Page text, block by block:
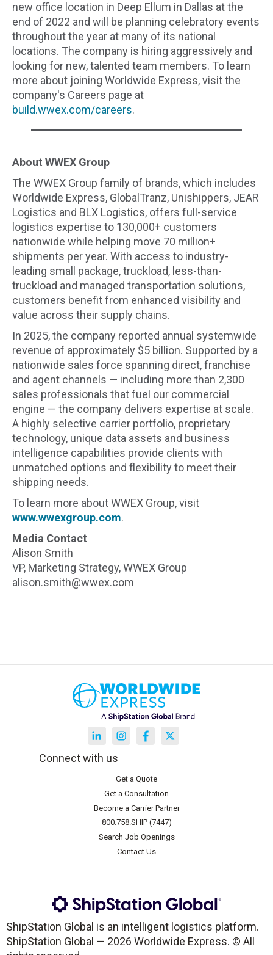
new office location in Deep Ellum in Dallas at the
end of 2022 and will be planning celebratory events
throughout the year at many of its national
locations. The company is hiring aggressively and
looking for new, talented team members. To learn
more about joining Worldwide Express, visit the
company's Careers page at
build.wwex.com/careers.
About WWEX Group
The WWEX Group family of brands, which includes
Worldwide Express, GlobalTranz, Unishippers, JEAR
Logistics and BLX Logistics, offers full-service
logistics expertise to 130,000+ customers
nationwide while helping move 70 million+
shipments per year. With access to industry-
leading small package, truckload, less-than-
truckload and managed transportation solutions,
customers benefit from enhanced visibility and
value across their supply chains.
In 2025, the company reported annual systemwide
revenue of approximately $5 billion. Supported by a
nationwide sales force spanning direct, franchise
and agent channels — including more than 2,300
sales professionals that fuel our commercial
engine — the company delivers expertise at scale.
A highly selective carrier portfolio, proprietary
technology, unique data assets and business
intelligence capabilities provide clients with
unmatched options and flexibility to meet their
shipping needs.
To learn more about WWEX Group, visit
www.wwexgroup.com.
Media Contact
Alison Smith
VP, Marketing Strategy, WWEX Group
alison.smith@wwex.com
Connect with us
Get a Quote
Get a Consultation
Become a Carrier Partner
800.758.SHIP (7447)
Search Job Openings
Contact Us
ShipStation Global is an intelligent logistics platform.
ShipStation Global — 2026 Worldwide Express. © All